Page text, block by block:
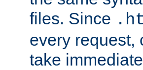
files. Since
every request,
take